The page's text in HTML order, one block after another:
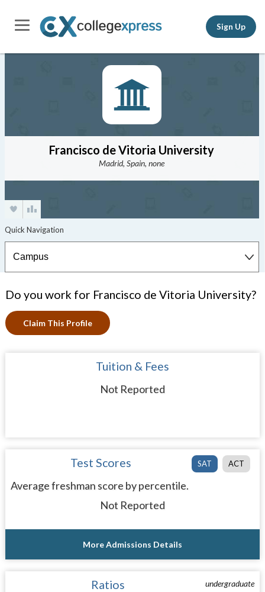
Sign Up
Francisco de Vitoria University
Madrid, Spain, none
Do you work for Francisco de Vitoria University?
Claim This Profile
Tuition & Fees
Not Reported
SAT ACT
Test Scores
Average freshman score by percentile.
Not Reported
More Admissions Details
undergraduate
Ratios